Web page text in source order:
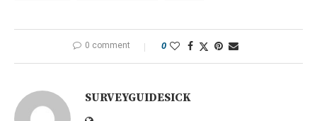
0 comment 0
SURVEYGUIDESICK